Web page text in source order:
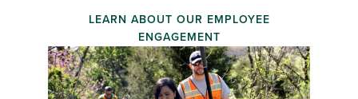
LEARN ABOUT OUR EMPLOYEE
ENGAGEMENT